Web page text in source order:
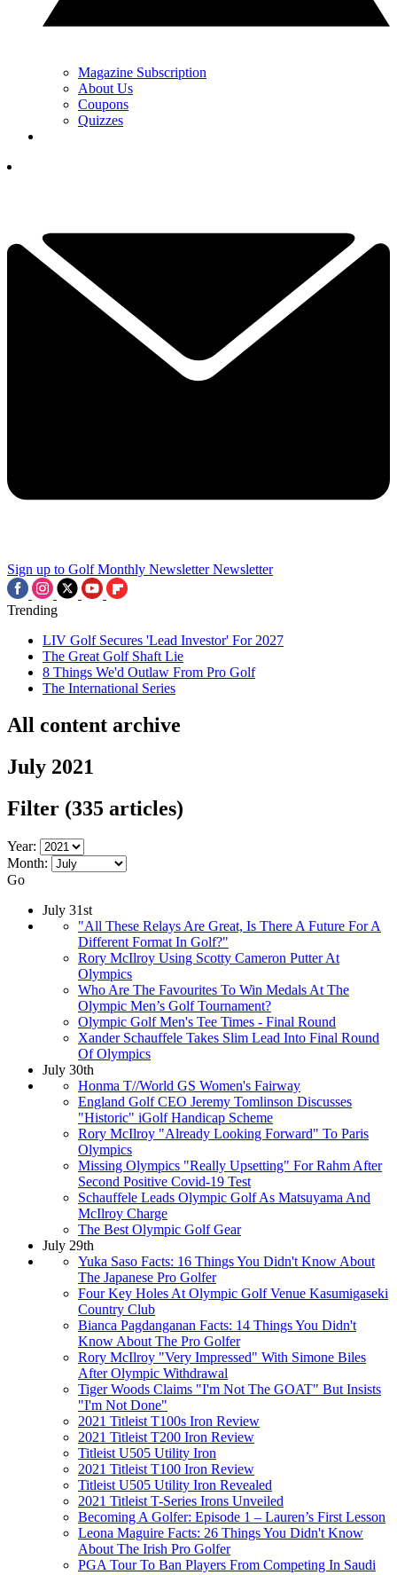
Magazine Subscription
About Us
Coupons
Quizzes
Sign up to Golf Monthly Newsletter Newsletter
Trending
LIV Golf Secures 'Lead Investor' For 2027
The Great Golf Shaft Lie
8 Things We'd Outlaw From Pro Golf
The International Series
All content archive
July 2021
Filter (335 articles)
Year:
Month:
Go
July 31st
"All These Relays Are Great, Is There A Future For A
Different Format In Golf?"
Rory McIlroy Using Scotty Cameron Putter At
Olympics
Who Are The Favourites To Win Medals At The
Olympic Men’s Golf Tournament?
Olympic Golf Men's Tee Times - Final Round
Xander Schauffele Takes Slim Lead Into Final Round
Of Olympics
July 30th
Honma T//World GS Women's Fairway
England Golf CEO Jeremy Tomlinson Discusses
"Historic" iGolf Handicap Scheme
Rory McIlroy "Already Looking Forward" To Paris
Olympics
Missing Olympics "Really Upsetting" For Rahm After
Second Positive Covid-19 Test
Schauffele Leads Olympic Golf As Matsuyama And
McIlroy Charge
The Best Olympic Golf Gear
July 29th
Yuka Saso Facts: 16 Things You Didn't Know About
The Japanese Pro Golfer
Four Key Holes At Olympic Golf Venue Kasumigaseki
Country Club
Bianca Pagdanganan Facts: 14 Things You Didn't
Know About The Pro Golfer
Rory McIlroy "Very Impressed" With Simone Biles
After Olympic Withdrawal
Tiger Woods Claims "I'm Not The GOAT" But Insists
"I'm Not Done"
2021 Titleist T100s Iron Review
2021 Titleist T200 Iron Review
Titleist U505 Utility Iron
2021 Titleist T100 Iron Review
Titleist U505 Utility Iron Revealed
2021 Titleist T-Series Irons Unveiled
Becoming A Golfer: Episode 1 – Lauren’s First Lesson
Leona Maguire Facts: 26 Things You Didn't Know
About The Irish Pro Golfer
PGA Tour To Ban Players From Competing In Saudi